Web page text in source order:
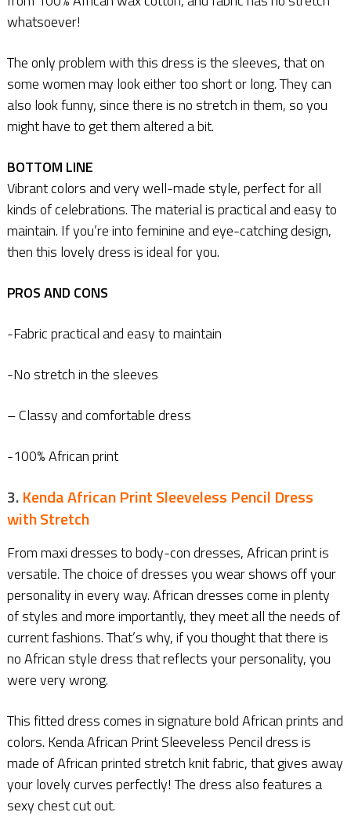
whatsoever!
The only problem with this dress is the sleeves, that on
some women may look either too short or long. They can
also look funny, since there is no stretch in them, so you
might have to get them altered a bit.
BOTTOM LINE
Vibrant colors and very well-made style, perfect for all
kinds of celebrations. The material is practical and easy to
maintain. If you’re into feminine and eye-catching design,
then this lovely dress is ideal for you.
PROS AND CONS
-Fabric practical and easy to maintain
-No stretch in the sleeves
– Classy and comfortable dress
-100% African print
3.Kenda African Print Sleeveless Pencil Dress
with Stretch
From maxi dresses to body-con dresses, African print is
versatile. The choice of dresses you wear shows off your
personality in every way. African dresses come in plenty
of styles and more importantly, they meet all the needs of
current fashions. That’s why, if you thought that there is
no African style dress that reflects your personality, you
were very wrong.
This fitted dress comes in signature bold African prints and
colors. Kenda African Print Sleeveless Pencil dress is
made of African printed stretch knit fabric, that gives away
your lovely curves perfectly! The dress also features a
sexy chest cut out.